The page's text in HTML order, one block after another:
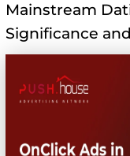
Mainstream
Significance